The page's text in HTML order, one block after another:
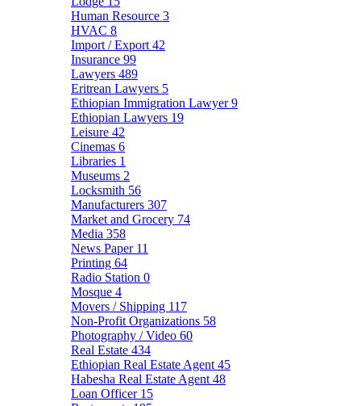
Human Resource 3
HVAC 8
Import / Export 42
Insurance 99
Lawyers 489
Eritrean Lawyers 5
Ethiopian Immigration Lawyer9
Ethiopian Lawyers 19
Leisure 42
Cinemas 6
Libraries 1
Museums 2
Locksmith 56
Manufacturers 307
Market and Grocery 74
Media 358
News Paper 11
Printing 64
Radio Station 0
Mosque 4
Movers / Shipping 117
Non-Profit Organizations 58
Photography / Video 60
Real Estate 434
Ethiopian Real Estate Agent 45
Habesha Real Estate Agent 48
Loan Officer 15